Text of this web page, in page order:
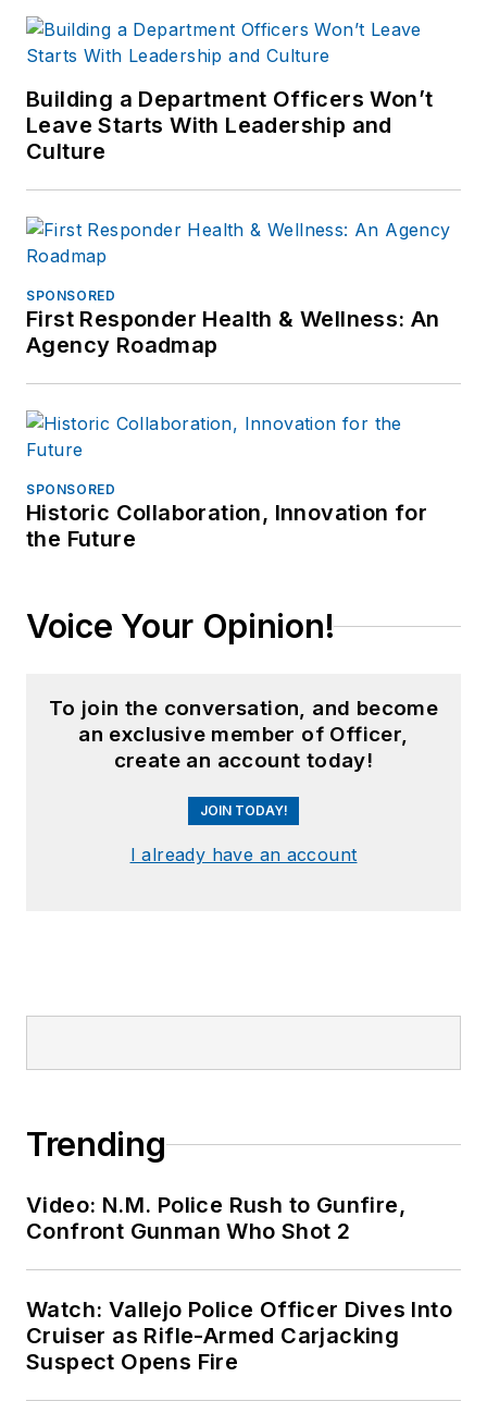
Building a Department Officers Won’t
Leave Starts With Leadership and
Culture
SPONSORED
First Responder Health & Wellness: An
Agency Roadmap
SPONSORED
Historic Collaboration, Innovation for
the Future
Voice Your Opinion!
To join the conversation, and become
an exclusive member of Officer,
create an account today!
JOIN TODAY!
I already have an account
Trending
Video: N.M. Police Rush to Gunfire,
Confront Gunman Who Shot 2
Watch: Vallejo Police Officer Dives Into
Cruiser as Rifle-Armed Carjacking
Suspect Opens Fire